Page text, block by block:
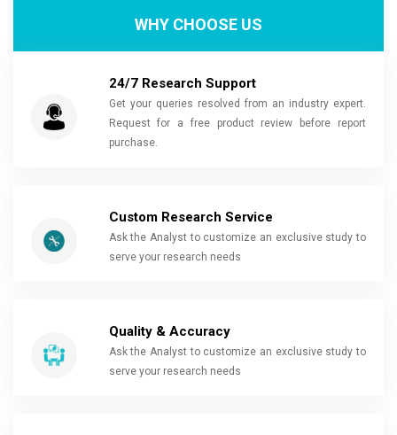
WHY CHOOSE US
24/7 Research Support
Get your queries resolved from an industry expert.
Request for a free product review before report
purchase.
Custom Research Service
Ask the Analyst to customize an exclusive study to
serve your research needs
Quality & Accuracy
Ask the Analyst to customize an exclusive study to
serve your research needs